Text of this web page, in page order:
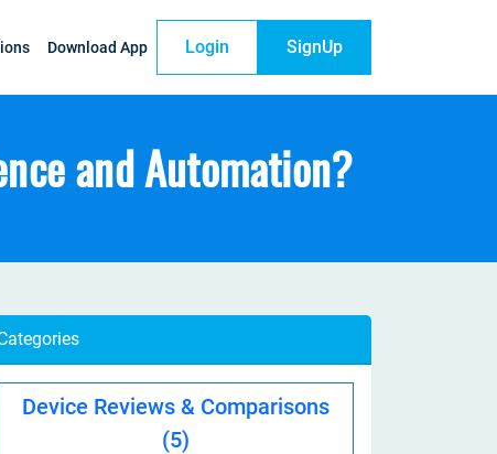
Download App Login SignUp
and Automation?
Device Reviews & Comparisons
(5)